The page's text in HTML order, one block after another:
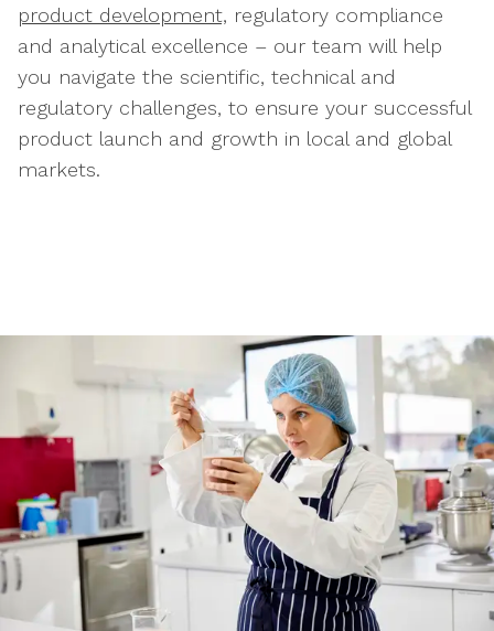
product development, regulatory compliance
and analytical excellence – our team will help
you navigate the scientific, technical and
regulatory challenges, to ensure your successful
product launch and growth in local and global
markets.